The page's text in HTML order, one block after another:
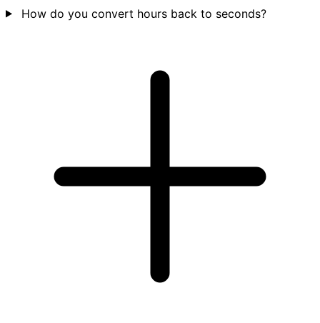
How do you convert hours back to seconds?